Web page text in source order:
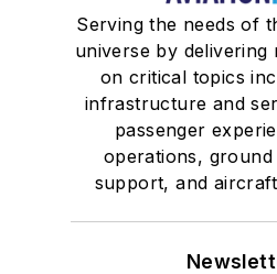
Serving the needs of
universe by delivering
on critical topics
infrastructure and
passenger
operations, ground
support, and